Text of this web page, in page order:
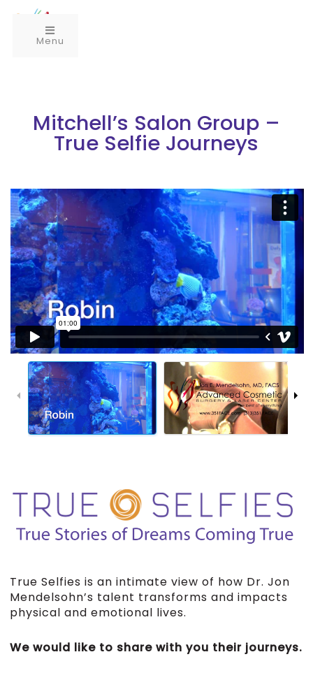
Menu
Mitchell’s Salon Group –
True Selfie Journeys
True Selfies is an intimate view of how Dr. Jon
Mendelsohn’s talent transforms and impacts
physical and emotional lives.
We would like to share with you their journeys.